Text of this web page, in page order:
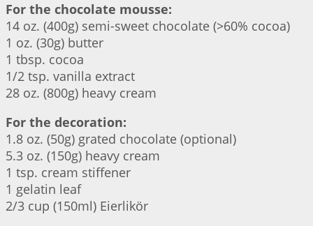
For the chocolate mousse:
14 oz. (400g) semi-sweet chocolate (>60% cocoa)
1 oz. (30g) butter
1 tbsp. cocoa
1/2 tsp. vanilla extract
28 oz. (800g) heavy cream
For the decoration:
1.8 oz. (50g) grated chocolate (optional)
5.3 oz. (150g) heavy cream
1 tsp. cream stiffener
1 gelatin leaf
2/3 cup (150ml) Eierlikör